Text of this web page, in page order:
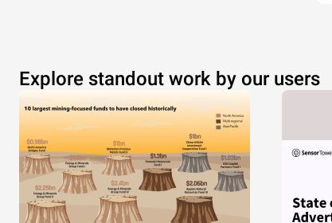
Explore standout work by our users